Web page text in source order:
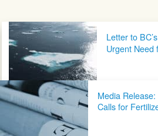
Post navigationLetter to
Urgent Need
Media
Calls for